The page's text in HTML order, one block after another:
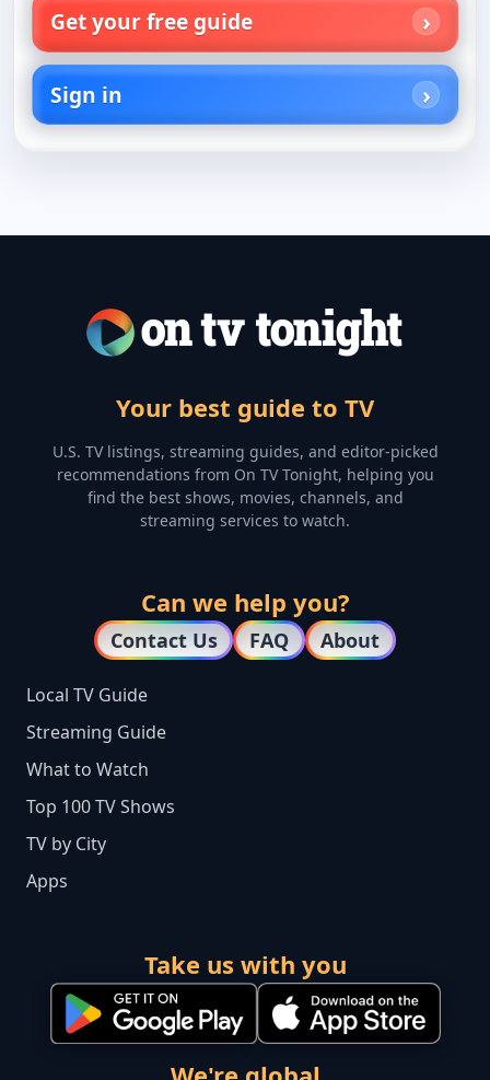
Get your free guide
Sign in
Your best guide to TV
U.S. TV listings, streaming guides, and editor-picked
recommendations from On TV Tonight, helping you
find the best shows, movies, channels, and
streaming services to watch.
Can we help you?
Contact Us FAQ About
Local TV Guide
Streaming Guide
What to Watch
Top 100 TV Shows
TV by City
Apps
Take us with you